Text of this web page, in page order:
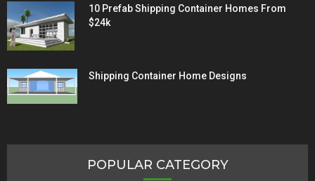
10 Prefab Shipping Container Homes From
$24k
Shipping Container Home Designs
POPULAR CATEGORY